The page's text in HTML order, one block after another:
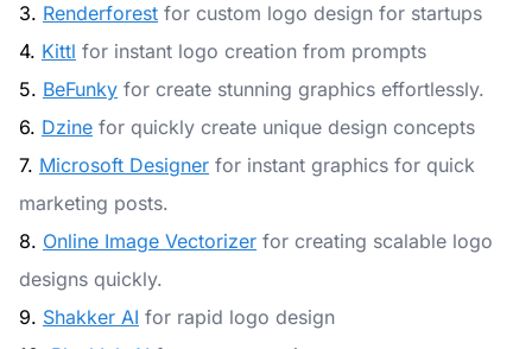
3. Renderforest for custom logo design for startups
4. Kittl for instant logo creation from prompts
5. BeFunky for create stunning graphics effortlessly.
6. Dzine for quickly create unique design concepts
7. Microsoft Designer for instant graphics for quick
marketing posts.
8. Online Image Vectorizer for creating scalable logo
designs quickly.
9. Shakker AI for rapid logo design